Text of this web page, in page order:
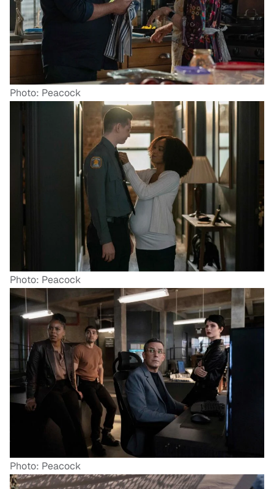
Photo: Peacock
Photo: Peacock
Photo: Peacock